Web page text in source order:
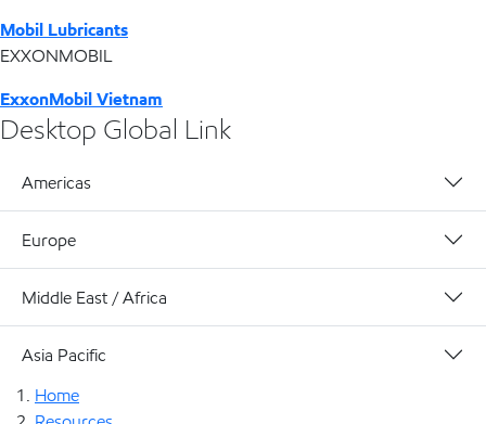
Mobil Lubricants
EXXONMOBIL
ExxonMobil Vietnam
Desktop Global Link
Americas
Europe
Middle East / Africa
Asia Pacific
Home